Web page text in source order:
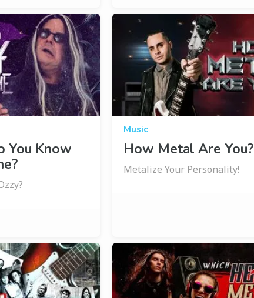
You Know
Music
How Metal Are You?
Metalize Your Personality!